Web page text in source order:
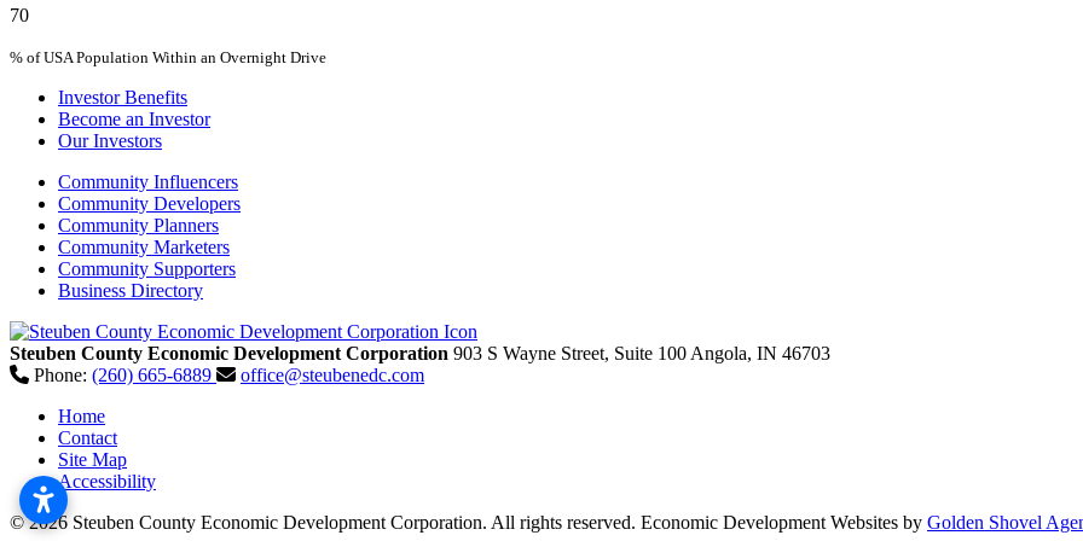
70
% of USA Population Within an Overnight Drive
Investor Benefits
Become an Investor
Our Investors
Community Influencers
Community Developers
Community Planners
Community Marketers
Community Supporters
Business Directory
Steuben County Economic Development Corporation 903 S Wayne Street, Suite 100Angola, IN 46703
Phone: (260) 665-6889
office@steubenedc.com
Home
Contact
Site Map
Accessibility
© 2026 Steuben County Economic Development Corporation. All rights reserved. Economic Development Websites by Golden Shovel